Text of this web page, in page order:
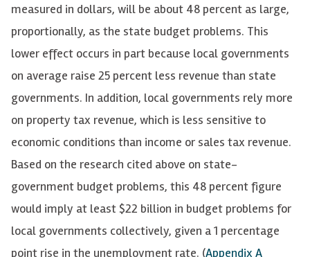
measured in dollars, will be about 48 percent as large,
proportionally, as the state budget problems. This
lower effect occurs in part because local governments
on average raise 25 percent less revenue than state
governments. In addition, local governments rely more
on property tax revenue, which is less sensitive to
economic conditions than income or sales tax revenue.
Based on the research cited above on state-
government budget problems, this 48 percent figure
would imply at least $22 billion in budget problems for
local governments collectively, given a 1 percentage
point rise in the unemployment rate. (Appendix A